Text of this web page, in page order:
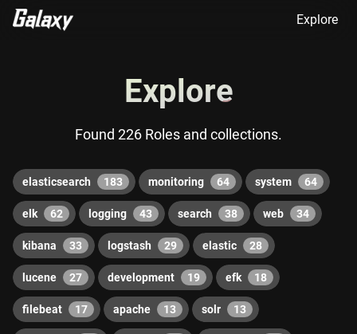
Explore
Explore
Found 226 Roles and collections.
elasticsearch 183 monitoring 64 system 64
elk 62 logging 43 search 38 web 34
kibana 33 logstash 29 elastic 28
lucene 27 development 19 efk 18
filebeat 17 apache 13 solr 13